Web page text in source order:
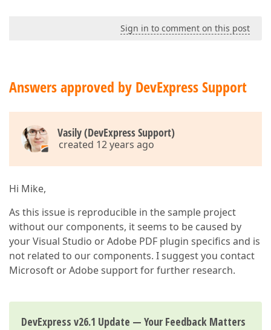
Sign in to comment on this post
Answers approved by DevExpress Support
Vasily (DevExpress Support)
created 12 years ago
Hi Mike,
As this issue is reproducible in the sample project
without our components, it seems to be caused by
your Visual Studio or Adobe PDF plugin specifics and is
not related to our components. I suggest you contact
Microsoft or Adobe support for further research.
DevExpress v26.1 Update — Your Feedback Matters